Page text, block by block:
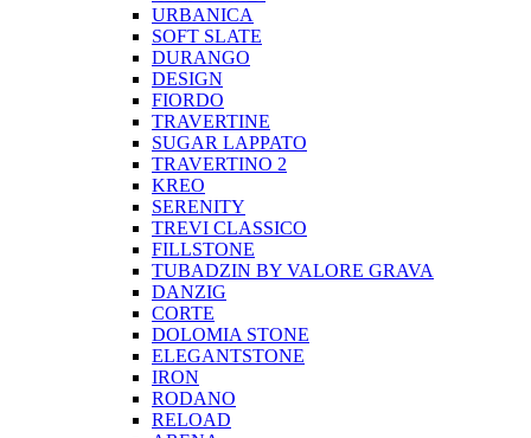
URBANICA
SOFT SLATE
DURANGO
DESIGN
FIORDO
TRAVERTINE
SUGAR LAPPATO
TRAVERTINO 2
KREO
SERENITY
TREVI CLASSICO
FILLSTONE
TUBADZIN BY VALORE GRAVA
DANZIG
CORTE
DOLOMIA STONE
ELEGANTSTONE
IRON
RODANO
RELOAD